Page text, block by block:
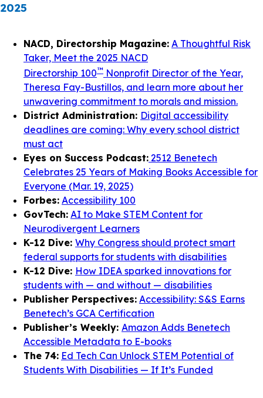
2025
NACD, Directorship Magazine: A Thoughtful Risk
Taker, Meet the 2025 NACD
Directorship 100™ Nonprofit Director of the Year,
Theresa Fay-Bustillos, and learn more about her
unwavering commitment to morals and mission.
District Administration: Digital accessibility
deadlines are coming: Why every school district
must act
Eyes on Success Podcast: 2512 Benetech
Celebrates 25 Years of Making Books Accessible for
Everyone (Mar. 19, 2025)
Forbes: Accessibility 100
GovTech: AI to Make STEM Content for
Neurodivergent Learners
K-12 Dive: Why Congress should protect smart
federal supports for students with disabilities
K-12 Dive: How IDEA sparked innovations for
students with — and without — disabilities
Publisher Perspectives: Accessibility: S&S Earns
Benetech’s GCA Certification
Publisher’s Weekly: Amazon Adds Benetech
Accessible Metadata to E-books
The 74: Ed Tech Can Unlock STEM Potential of
Students With Disabilities — If It’s Funded